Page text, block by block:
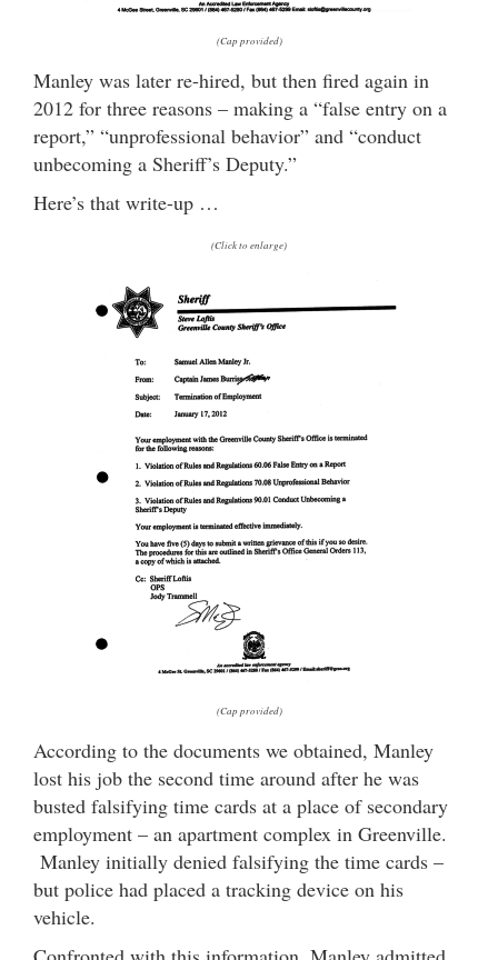
(Cap provided)
Manley was later re-hired, but then fired again in
2012 for three reasons – making a “false entry on a
report,” “unprofessional behavior” and “conduct
unbecoming a Sheriff’s Deputy.”
Here’s that write-up …
(Click to enlarge)
(Cap provided)
According to the documents we obtained, Manley
lost his job the second time around after he was
busted falsifying time cards at a place of secondary
employment – an apartment complex in Greenville.
Manley initially denied falsifying the time cards –
but police had placed a tracking device on his
vehicle.